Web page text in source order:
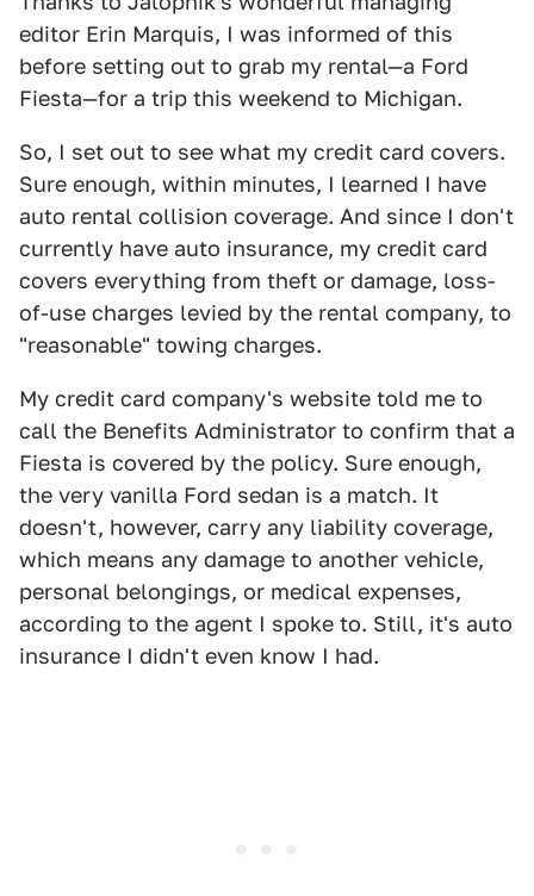
editor Erin Marquis, I was informed of this
before setting out to grab my rental—a Ford
Fiesta—for a trip this weekend to Michigan.
So, I set out to see what my credit card covers.
Sure enough, within minutes, I learned I have
auto rental collision coverage. And since I don't
currently have auto insurance, my credit card
covers everything from theft or damage, loss-
of-use charges levied by the rental company, to
"reasonable" towing charges.
My credit card company's website told me to
call the Benefits Administrator to confirm that a
Fiesta is covered by the policy. Sure enough,
the very vanilla Ford sedan is a match. It
doesn't, however, carry any liability coverage,
which means any damage to another vehicle,
personal belongings, or medical expenses,
according to the agent I spoke to. Still, it's auto
insurance I didn't even know I had.